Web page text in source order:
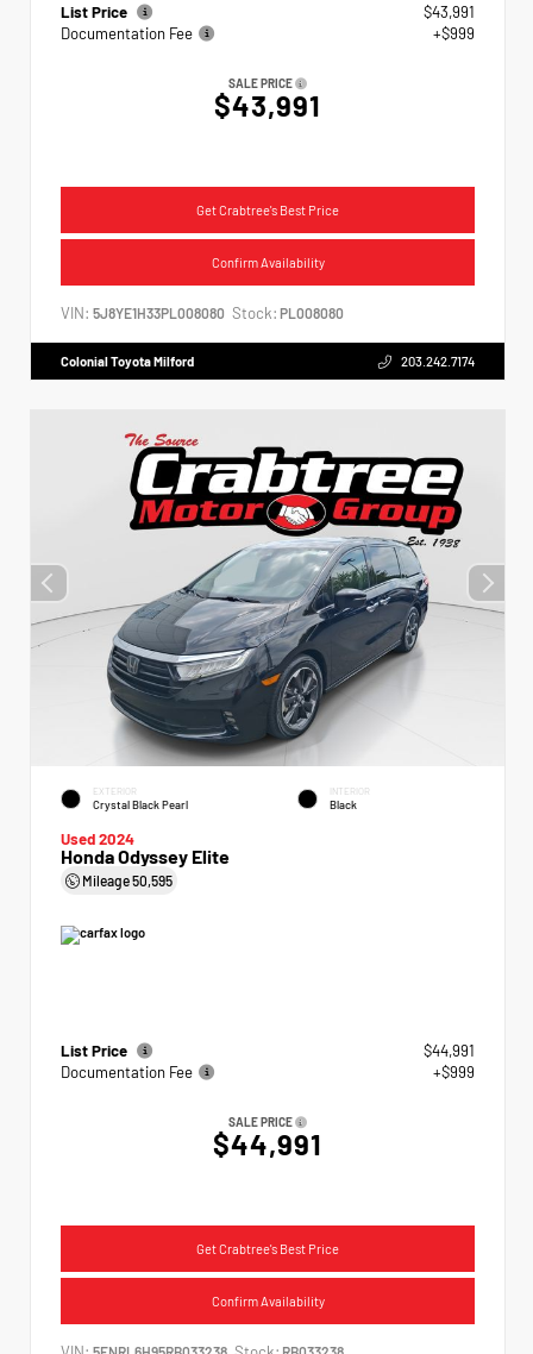
List Price
$43,991
Documentation Fee
+$999
SALE PRICE
$43,991
Get Crabtree's Best Price
Confirm Availability
VIN: 5J8YE1H33PL008080 Stock: PL008080
Colonial Toyota Milford 203.242.7174
EXTERIOR
Crystal Black Pearl
INTERIOR
Black
Used 2024
Honda Odyssey Elite
Mileage50,595
List Price
$44,991
Documentation Fee
+$999
SALE PRICE
$44,991
Get Crabtree's Best Price
Confirm Availability